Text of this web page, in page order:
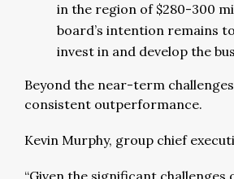
in the region of $280-300
board’s intention remains
invest in and develop the
Beyond the near-term
consistent outperformance.
Kevin Murphy, group chief
“Given the significant